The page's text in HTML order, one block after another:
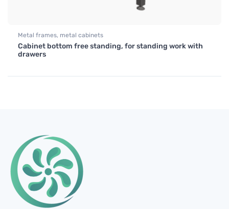
Metal frames, metal cabinets
Cabinet bottom free standing, for standing work with
drawers